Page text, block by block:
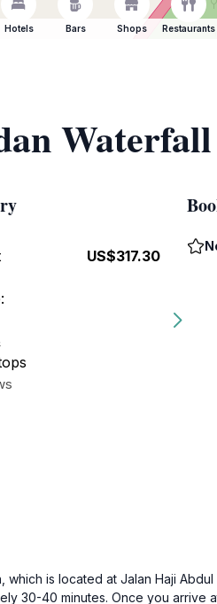
Hotels Bars Shops Restaurants
Waterfall
US$317.30
is located at Jalan Haji
30-40 minutes. Once you